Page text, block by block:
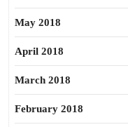
May 2018
April 2018
March 2018
February 2018